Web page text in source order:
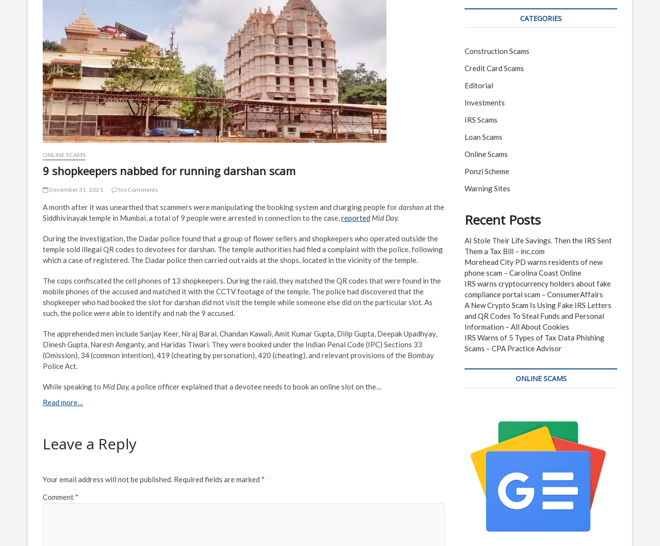
ONLINE SCAMS
9 shopkeepers nabbed for running darshan scam
December 31, 2021 No Comments
A month after it was unearthed that scammers were manipulating the booking system and charging people fordarshanat the
Siddhivinayak temple in Mumbai, a total of 9 people were arrested in connection to the case,reported Mid Day.
During the investigation, the Dadar police found that a group of flower sellers and shopkeepers who operated outside the
temple sold illegal QR codes to devotees for darshan. The temple authorities had filed a complaint with the police, following
which a case of registered. The Dadar police then carried out raids at the shops, located in the vicinity of the temple.
The cops confiscated the cell phones of 13 shopkeepers. During the raid, they matched the QR codes that were found in the
mobile phones of the accused and matched it with the CCTV footage of the temple. The police had discovered that the
shopkeeper who had booked the slot for darshan did not visit the temple while someone else did on the particular slot. As
such, the police were able to identify and nab the 9 accused.
The apprehended men include Sanjay Keer, Niraj Barai, Chandan Kawali, Amit Kumar Gupta, Dilip Gupta, Deepak Upadhyay,
Dinesh Gupta, Naresh Amganty, and Haridas Tiwari. They were booked under the Indian Penal Code (IPC) Sections 33
(Omission), 34 (common intention), 419 (cheating by personation), 420 (cheating), and relevant provisions of the Bombay
Police Act.
While speaking to Mid Day, a police officer explained that a devotee needs to book an online slot on the…
Read more…
Leave a Reply
Your email address will not be published. Required fields are marked *
Comment *
CATEGORIES
Construction Scams
Credit Card Scams
Editorial
Investments
IRS Scams
Loan Scams
Online Scams
Ponzi Scheme
Warning Sites
Recent Posts
AI Stole Their Life Savings. Then the IRS Sent
Them a Tax Bill – inc.com
Morehead City PD warns residents of new
phone scam – Carolina Coast Online
IRS warns cryptocurrency holders about fake
compliance portal scam – ConsumerAffairs
A New Crypto Scam Is Using Fake IRS Letters
and QR Codes To Steal Funds and Personal
Information – All About Cookies
IRS Warns of 5 Types of Tax Data Phishing
Scams – CPA Practice Advisor
ONLINE SCAMS